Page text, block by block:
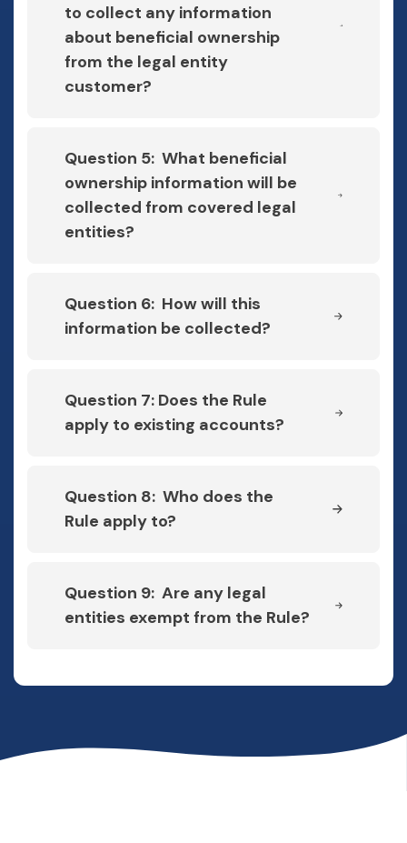
to collect any information
about beneficial ownership
from the legal entity
customer?
Question 5: What beneficial
ownership information will be
collected from covered legal
entities?
Question 6: How will this
information be collected?
Question 7: Does the Rule
apply to existing accounts?
Question 8: Who does the
Rule apply to?
Question 9: Are any legal
entities exempt from the Rule?